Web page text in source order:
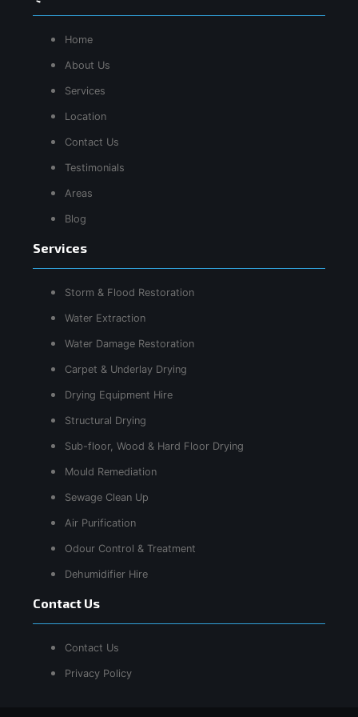
Home
About Us
Services
Location
Contact Us
Testimonials
Areas
Blog
Services
Storm & Flood Restoration
Water Extraction
Water Damage Restoration
Carpet & Underlay Drying
Drying Equipment Hire
Structural Drying
Sub-floor, Wood & Hard Floor Drying
Mould Remediation
Sewage Clean Up
Air Purification
Odour Control & Treatment
Dehumidifier Hire
Contact Us
Contact Us
Privacy Policy